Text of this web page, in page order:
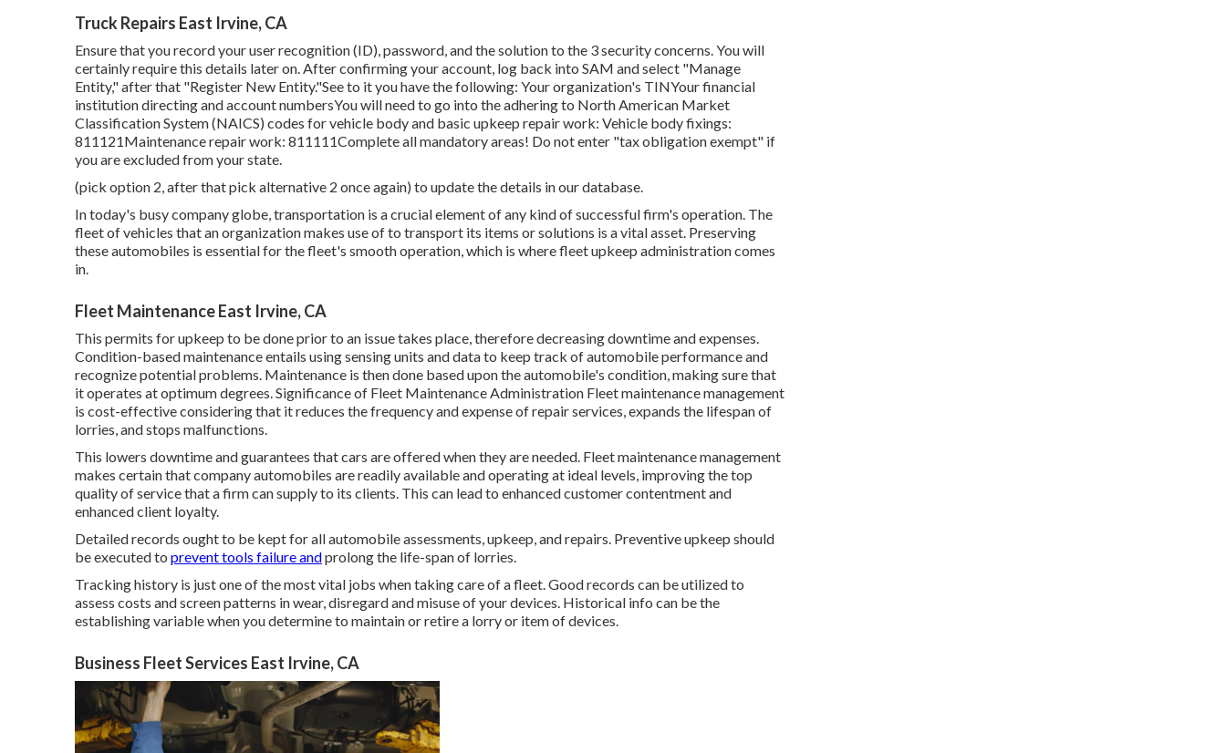
Truck Repairs East Irvine, CA
Ensure that you record your user recognition (ID), password, and the solution to the 3 security concerns. You will
certainly require this details later on. After confirming your account, log back into SAM and select "Manage
Entity," after that "Register New Entity."See to it you have the following: Your organization's TINYour financial
institution directing and account numbersYou will need to go into the adhering to North American Market
Classification System (NAICS) codes for vehicle body and basic upkeep repair work: Vehicle body fixings:
811121Maintenance repair work: 811111Complete all mandatory areas! Do not enter "tax obligation exempt" if
you are excluded from your state.
(pick option 2, after that pick alternative 2 once again) to update the details in our database.
In today's busy company globe, transportation is a crucial element of any kind of successful firm's operation. The
fleet of vehicles that an organization makes use of to transport its items or solutions is a vital asset. Preserving
these automobiles is essential for the fleet's smooth operation, which is where fleet upkeep administration comes
in.
Fleet Maintenance East Irvine, CA
This permits for upkeep to be done prior to an issue takes place, therefore decreasing downtime and expenses.
Condition-based maintenance entails using sensing units and data to keep track of automobile performance and
recognize potential problems. Maintenance is then done based upon the automobile's condition, making sure that
it operates at optimum degrees. Significance of Fleet Maintenance Administration Fleet maintenance management
is cost-effective considering that it reduces the frequency and expense of repair services, expands the lifespan of
lorries, and stops malfunctions.
This lowers downtime and guarantees that cars are offered when they are needed. Fleet maintenance management
makes certain that company automobiles are readily available and operating at ideal levels, improving the top
quality of service that a firm can supply to its clients. This can lead to enhanced customer contentment and
enhanced client loyalty.
Detailed records ought to be kept for all automobile assessments, upkeep, and repairs. Preventive upkeep should
be executed to prevent tools failure andprolong the life-span of lorries.
Tracking history is just one of the most vital jobs when taking care of a fleet. Good records can be utilized to
assess costs and screen patterns in wear, disregard and misuse of your devices. Historical info can be the
establishing variable when you determine to maintain or retire a lorry or item of devices.
Business Fleet Services East Irvine, CA